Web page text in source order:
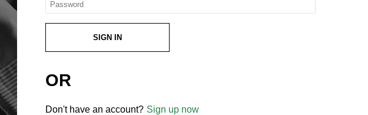
SIGN IN
OR
Don't have an account? Sign up now